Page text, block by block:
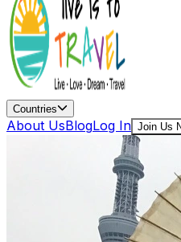
Countries
About UsBlogLog In Join Us